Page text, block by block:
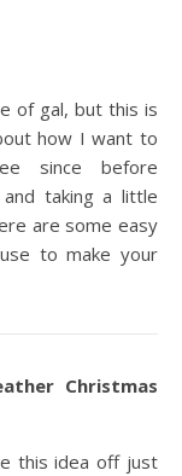
how I want to
since before
taking a little
are some easy
to make your
Christmas
this idea off just